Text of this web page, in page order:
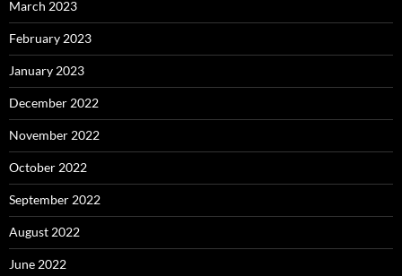
March 2023
February 2023
January 2023
December 2022
November 2022
October 2022
September 2022
August 2022
June 2022